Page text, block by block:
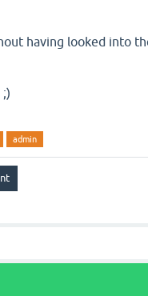
having looked into
admin